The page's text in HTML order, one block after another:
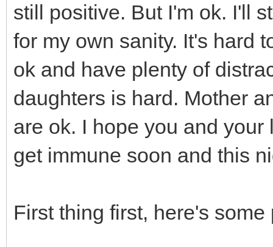
still positive. But I'm ok. I'll
for my own sanity. It's hard
ok and have plenty of
daughters is hard. Mother
are ok. I hope you and
get immune soon and this
First thing first, here's some